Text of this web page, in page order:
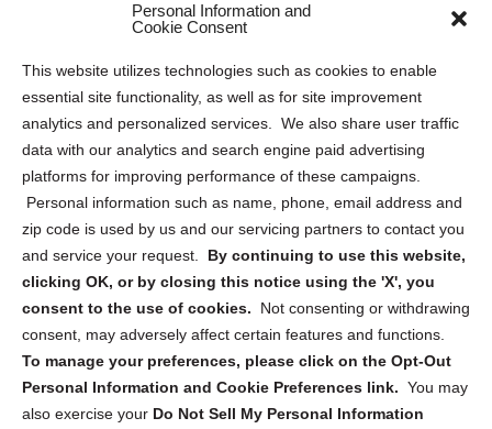
Personal Information and
Cookie Consent
This website utilizes technologies such as cookies to enable
essential site functionality, as well as for site improvement
analytics and personalized services. We also share user traffic
data with our analytics and search engine paid advertising
platforms for improving performance of these campaigns.
Personal information such as name, phone, email address and
zip code is used by us and our servicing partners to contact you
and service your request. By continuing to use this website,
clicking OK, or by closing this notice using the 'X', you
consent to the use of cookies.
Not consenting or withdrawing
consent, may adversely affect certain features and functions.
To manage your preferences, please click on the Opt-Out
Personal Information and Cookie Preferences link. You may
also exercise your Do Not Sell My Personal Information
Privacy Statement (US)
Cookie Policy (CA)
Privacy Statement (CA)
Sign up to receive updates, reminders, and
security tips!
Submit